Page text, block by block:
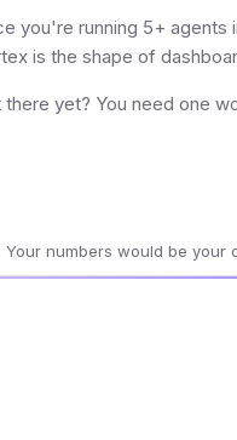
you're running 5+
is the shape of
there yet? You need one
numbers would be your